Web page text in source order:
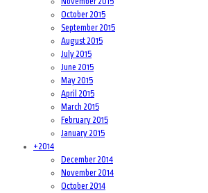
October 2015
September 2015
August 2015
July 2015
June 2015
May 2015
April 2015
March 2015
February 2015
January 2015
+2014
December 2014
November 2014
October 2014